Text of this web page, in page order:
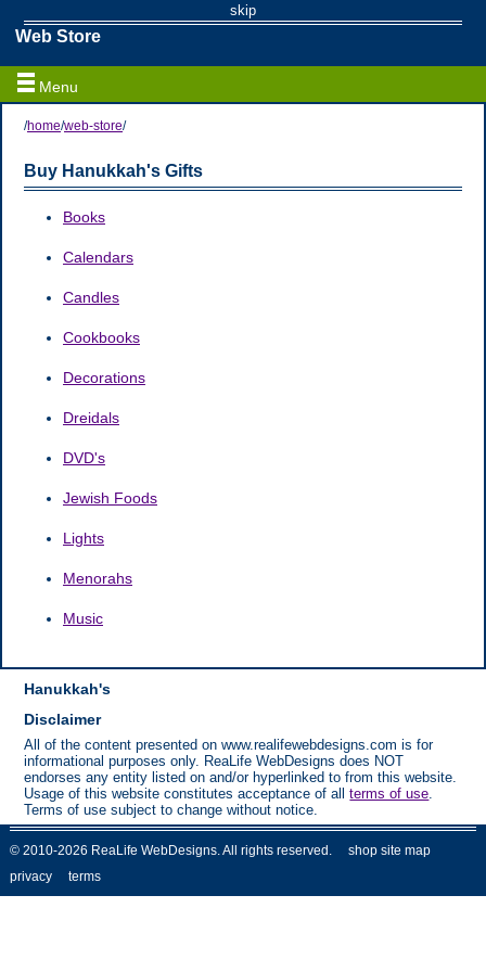
skip
Web Store
Menu
/home/web-store/
Buy Hanukkah's Gifts
Books
Calendars
Candles
Cookbooks
Decorations
Dreidals
DVD's
Jewish Foods
Lights
Menorahs
Music
Hanukkah's
Disclaimer
All of the content presented on www.realifewebdesigns.com is for
informational purposes only. ReaLife WebDesigns does NOT
endorses any entity listed on and/or hyperlinked to from this website.
Usage of this website constitutes acceptance of allterms of use.
Terms of use subject to change without notice.
© 2010-2026 ReaLife WebDesigns. All rights reserved.
shop site map
privacy
terms